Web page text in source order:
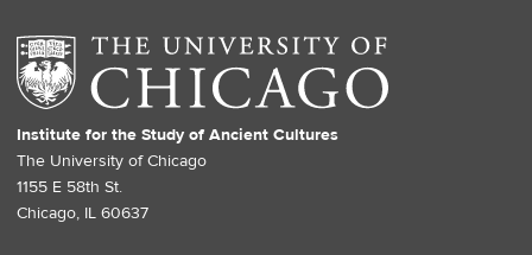
Institute for the Study of Ancient Cultures
The University of Chicago
1155 E 58th St.
Chicago, IL 60637